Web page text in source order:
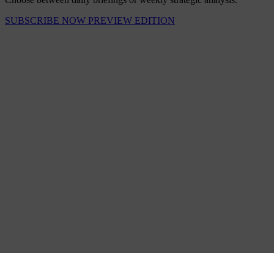
SUBSCRIBE NOW PREVIEW EDITION